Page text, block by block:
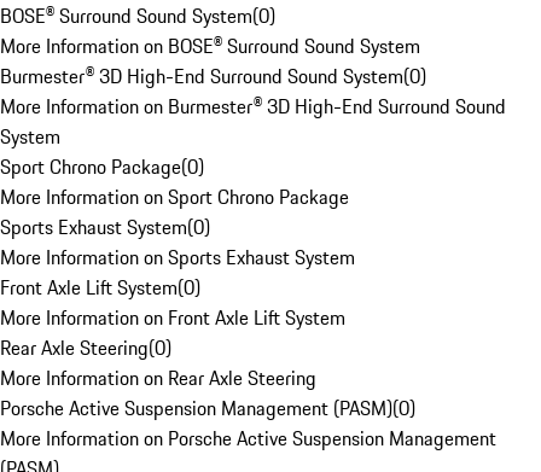
BOSE® Surround Sound System(0)
More Information on BOSE® Surround Sound System
Burmester® 3D High-End Surround Sound System(0)
More Information on Burmester® 3D High-End Surround Sound
System
Sport Chrono Package(0)
More Information on Sport Chrono Package
Sports Exhaust System(0)
More Information on Sports Exhaust System
Front Axle Lift System(0)
More Information on Front Axle Lift System
Rear Axle Steering(0)
More Information on Rear Axle Steering
Porsche Active Suspension Management (PASM)(0)
More Information on Porsche Active Suspension Management